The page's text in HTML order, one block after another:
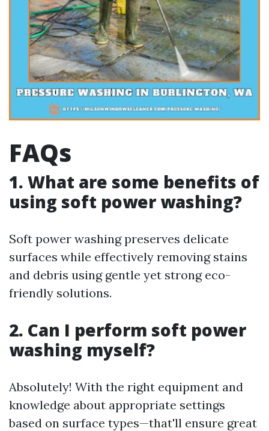
FAQs
1. What are some benefits of
using soft power washing?
Soft power washing preserves delicate
surfaces while effectively removing stains
and debris using gentle yet strong eco-
friendly solutions.
2. Can I perform soft power
washing myself?
Absolutely! With the right equipment and
knowledge about appropriate settings
based on surface types—that'll ensure great